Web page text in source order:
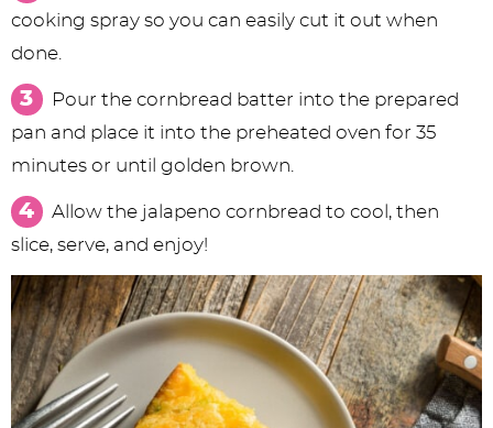
cooking spray so you can easily cut it out when
done.
Pour the cornbread batter into the prepared
pan and place it into the preheated oven for 35
minutes or until golden brown.
Allow the jalapeno cornbread to cool, then
slice, serve, and enjoy!